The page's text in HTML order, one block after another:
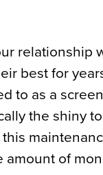
relationship
best for
to as a
the shiny
of